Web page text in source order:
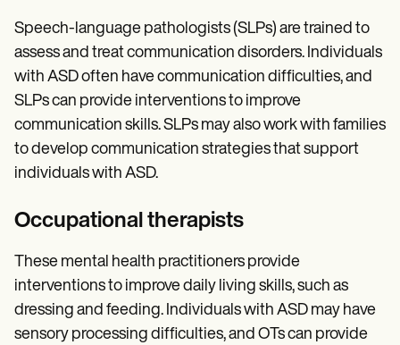
Speech-language pathologists (SLPs) are trained to
assess and treat communication disorders. Individuals
with ASD often have communication difficulties, and
SLPs can provide interventions to improve
communication skills. SLPs may also work with families
to develop communication strategies that support
individuals with ASD.
Occupational therapists
These mental health practitioners provide
interventions to improve daily living skills, such as
dressing and feeding. Individuals with ASD may have
sensory processing difficulties, and OTs can provide